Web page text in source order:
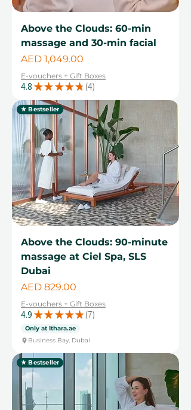
Above the Clouds: 60-min
massage and 30-min facial
Price
AED 1,049.00
E-vouchers + Gift Boxes
4.8 ★ ★ ★ ★ ★ 4
4
★ Bestseller
Above the Clouds: 90-minute
massage at Ciel Spa, SLS
Dubai
Price
AED 829.00
E-vouchers + Gift Boxes
4.9 ★ ★ ★ ★ ★ 7
7
Only at Ithara.ae
Business Bay, Dubai
★ Bestseller